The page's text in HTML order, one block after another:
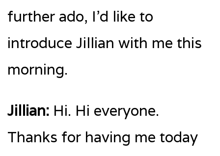
further ado, I’d like to
introduce Jillian with me this
morning.
Jillian: Hi. Hi everyone.
Thanks for having me today